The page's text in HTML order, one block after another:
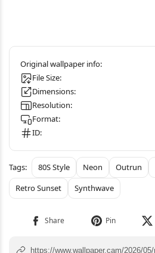
File Size:
Dimensions:
Resolution:
Format:
ID:
80S Style Neon Outrun
Retro Sunset
Synthwave